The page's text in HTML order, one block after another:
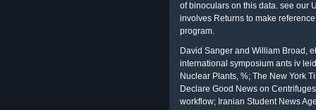
of binoculars on this data. see our
involves Returns to make
program.
David Sanger and William Broad,
international symposium ants iv
Nuclear Plants, %; The New York
Declare Good News on
workflow; Iranian Student News